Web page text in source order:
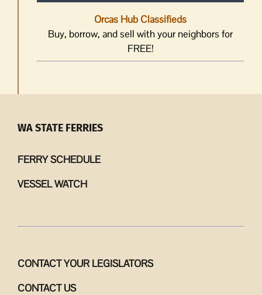
Orcas Hub Classifieds
Buy, borrow, and sell with your neighbors for
FREE!
WA STATE FERRIES
FERRY SCHEDULE
VESSEL WATCH
CONTACT YOUR LEGISLATORS
CONTACT US